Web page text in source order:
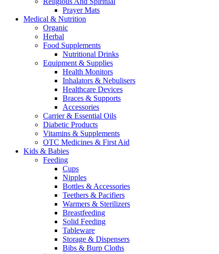
Prayer Mats
Medical & Nutrition
Organic
Herbal
Food Supplements
Nutritional Drinks
Equipment & Supplies
Health Monitors
Inhalators & Nebulisers
Healthcare Devices
Braces & Supports
Accessories
Carrier & Essential Oils
Diabetic Products
Vitamins & Supplements
OTC Medicines & First Aid
Kids & Babies
Feeding
Cups
Nipples
Bottles & Accessories
Teethers & Pacifiers
Warmers & Sterilizers
Breastfeeding
Solid Feeding
Tableware
Storage & Dispensers
Bibs & Burp Cloths